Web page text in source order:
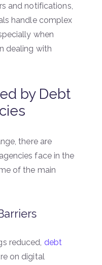
and notifications,
handle complex
when
dealing with
by Debt
there are
face in the
of the main
reduced, debt
on digital